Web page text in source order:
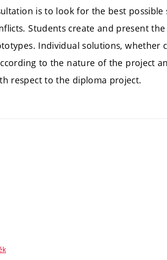
is to look for the best
Students create and present
Individual solutions, whether
to the nature of the project
respect to the diploma project.